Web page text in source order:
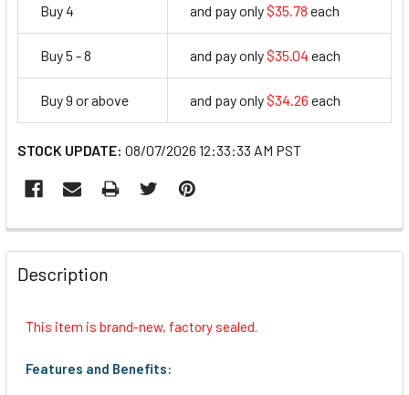
Buy 4 and pay only$35.78 each
Buy 5 - 8 and pay only$35.04 each
Buy 9 or above and pay only$34.26 each
STOCK UPDATE: 08/07/2026 12:33:33 AM PST
FREQUENTLY
BOUGHT
TOGETHER:
Description
This item is brand-new, factory sealed.
Features and Benefits: